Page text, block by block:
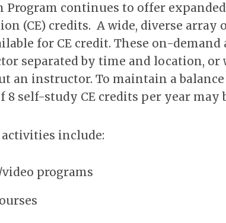
Program continues to offer
(CE) credits. A wide, diverse
for CE credit. These on-
separated by time and location, or
an instructor. To maintain a
self-study CE credits per year
include:
programs